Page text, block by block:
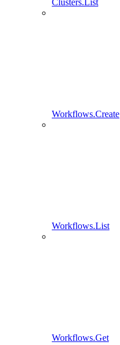
Workflows.Create
Workflows.List
Workflows.Get